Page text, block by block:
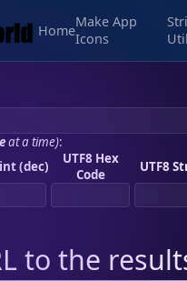
Home
Make App
Icons
at a time):
(dec)
UTF8 Hex
Code
UTF8
to the